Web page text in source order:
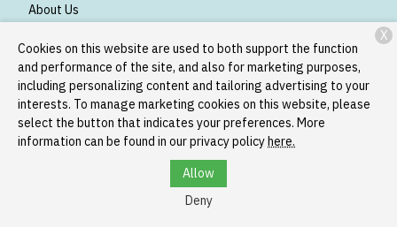
About Us
Contact
Copyright © 2026 Companion Oak Park. All rights reserved.
Privacy Policy
Cookies on this website are used to both support the function
and performance of the site, and also for marketing purposes,
including personalizing content and tailoring advertising to your
interests. To manage marketing cookies on this website, please
select the button that indicates your preferences. More
information can be found in our privacy policyhere.
Allow
Deny
X